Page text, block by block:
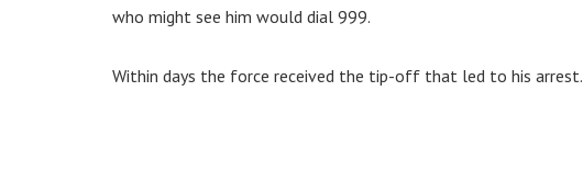
who might see him would dial 999.
Within days the force received the tip-off that led to his arrest.